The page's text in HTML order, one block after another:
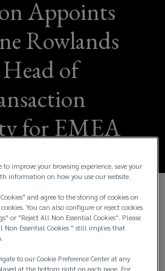
Appoints
Rowlands
Head of
for EMEA
Reinforces
Investment in its
Liability Platform
to improve your browsing experience, save your
information on how you use our website.
and agree to the storing of cookies on
You can also configure or reject cookies
or "Reject All Non Essential Cookies". Please
Non Essential Cookies " still implies that
to our Cookie Preference Center at any
at the bottom right on each page. For